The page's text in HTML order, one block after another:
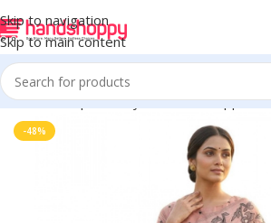
Skip to navigation
Skip to main content
Home Shop Life Style Womens Apparals
-48%